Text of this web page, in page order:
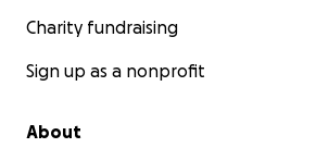
Charity fundraising
Sign up as a nonprofit
About